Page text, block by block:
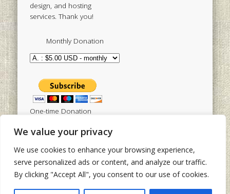
We value your privacy
We use cookies to enhance your browsing experience,
serve personalized ads or content, and analyze our traffic.
By clicking "Accept All", you consent to our use of cookies.
design, and hosting
services. Thank you!
Monthly Donation
One-time Donation
Tweets by sistertoldjah